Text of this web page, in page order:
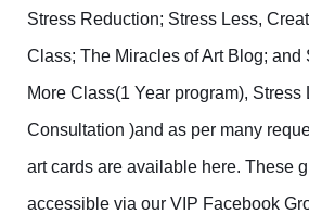
Stress Reduction; Stress Less,
Class; The Miracles of Art Blog; and
More Class(1 Year program), Stress
Consultation )and as per many
art cards are available here. These
accessible via our VIP Facebook